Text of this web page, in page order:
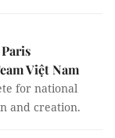
Việt Nam
for national
and creation.